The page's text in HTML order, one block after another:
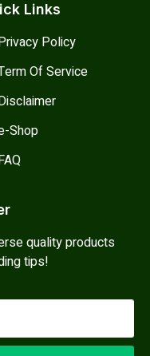
Links
Policy
Of Service
Shop
quality products
tips!